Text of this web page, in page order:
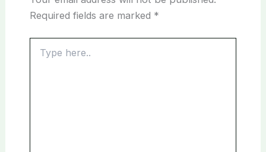
Required fields are marked *
here..